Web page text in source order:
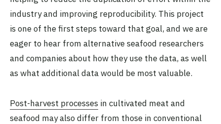
industry and improving reproducibility. This project
is one of the first steps toward that goal, and we are
eager to hear from alternative seafood researchers
and companies about how they use the data, as well
as what additional data would be most valuable.
Post-harvest processes in cultivated meat and
seafood may also differ from those in conventional